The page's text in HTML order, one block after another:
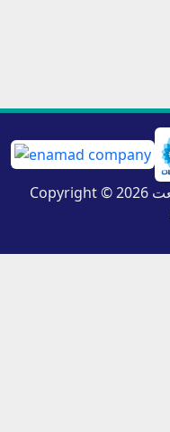
Copyright © 2026 اتحاد نیروی پیشگام صنعت. All rights